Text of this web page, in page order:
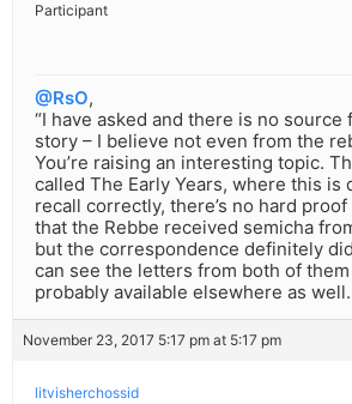
Participant
@RsO,
“I have asked and there is no source
story – I believe not even from the
You’re raising an interesting topic.
called The Early Years, where this is
recall correctly, there’s no hard
that the Rebbe received semicha
but the correspondence definitely
can see the letters from both of them
probably available elsewhere as well.
November 23, 2017 5:17 pm at 5:17 pm
litvisherchossid